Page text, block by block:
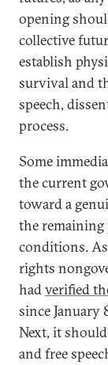
opening
collective
establish
survival and
speech,
process.
Some
the current
toward a
the
conditions. As
rights
hadverified
since January
Next, it
and free